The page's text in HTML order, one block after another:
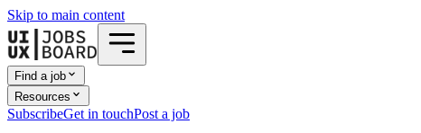
Skip to main content
Find a job
Resources
SubscribeGet in touchPost a job